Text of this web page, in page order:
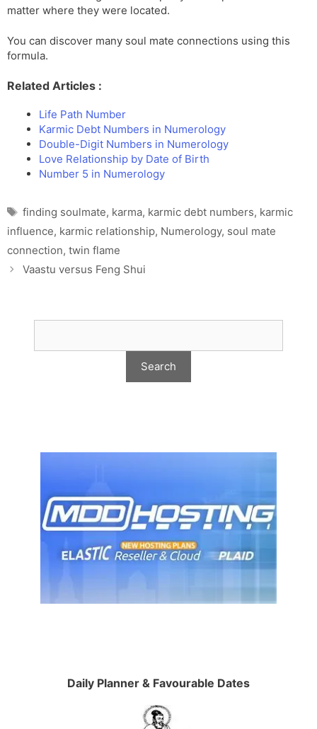
matter where they were located.
You can discover many soul mate connections using this
formula.
Related Articles :
Life Path Number
Karmic Debt Numbers in Numerology
Double-Digit Numbers in Numerology
Love Relationship by Date of Birth
Number 5 in Numerology
Tags
finding soulmate, karma, karmic debt numbers, karmic
influence, karmic relationship, Numerology, soul mate
connection, twin flame
Vaastu versus Feng Shui
Daily Planner & Favourable Dates